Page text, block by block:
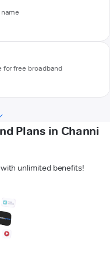
for free broadband
Plans in Channi
unlimited benefits!